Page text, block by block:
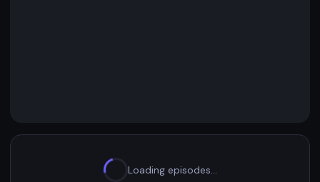
Loading episodes…